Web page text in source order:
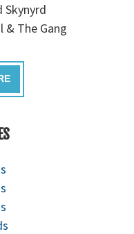
Skynyrd
& The Gang